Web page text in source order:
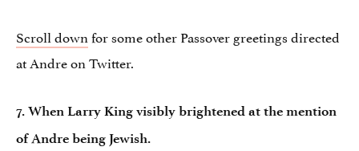
Scroll downfor some other Passover greetings directed
at Andre on Twitter.
7. When Larry King visibly brightened at the mention
of Andre being Jewish.